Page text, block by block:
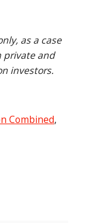
as a case
private and
investors.
Combined,